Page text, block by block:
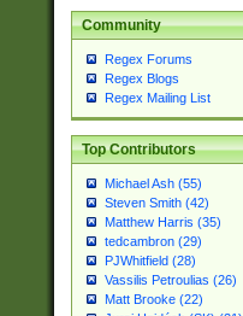
Community
Regex Forums
Regex Blogs
Regex Mailing List
Top Contributors
Michael Ash (55)
Steven Smith (42)
Matthew Harris (35)
tedcambron (29)
PJWhitfield (28)
Vassilis Petroulias (26)
Matt Brooke (22)